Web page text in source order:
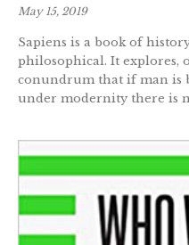
May 15, 2019
Sapiens is a book of
philosophical. It explores,
conundrum that if man is
under modernity there is